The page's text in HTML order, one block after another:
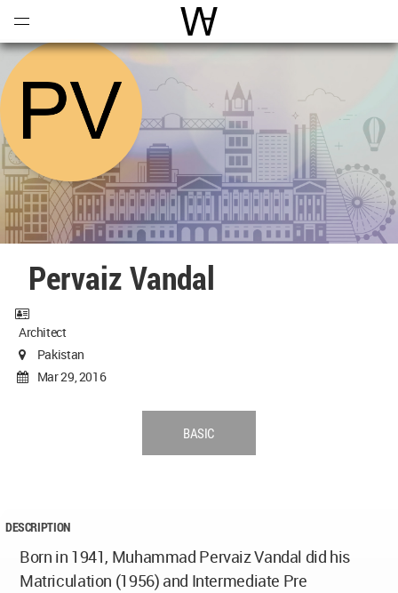
World Architecture
Pervaiz Vandal
Architect
Pakistan
Mar 29, 2016
BASIC
DESCRIPTION
Born in 1941, Muhammad Pervaiz Vandal did his
Matriculation (1956) and Intermediate Pre